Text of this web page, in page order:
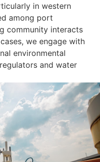
in western
among port
community interacts
we engage with
environmental
and water